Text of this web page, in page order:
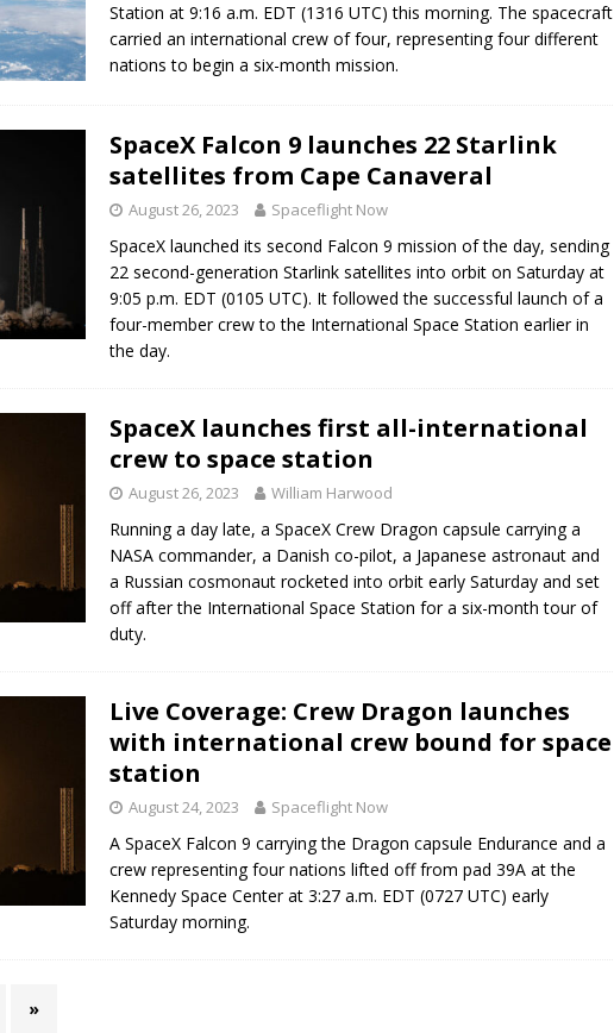
Station at 9:16 a.m. EDT (1316 UTC) this morning. The spacecraft
carried an international crew of four, representing four different
nations to begin a six-month mission.
SpaceX Falcon 9 launches 22 Starlink
satellites from Cape Canaveral
August 26, 2023 Spaceflight Now
SpaceX launched its second Falcon 9 mission of the day, sending
22 second-generation Starlink satellites into orbit on Saturday at
9:05 p.m. EDT (0105 UTC). It followed the successful launch of a
four-member crew to the International Space Station earlier in
the day.
SpaceX launches first all-international
crew to space station
August 26, 2023 William Harwood
Running a day late, a SpaceX Crew Dragon capsule carrying a
NASA commander, a Danish co-pilot, a Japanese astronaut and
a Russian cosmonaut rocketed into orbit early Saturday and set
off after the International Space Station for a six-month tour of
duty.
Live Coverage: Crew Dragon launches
with international crew bound for space
station
August 24, 2023 Spaceflight Now
A SpaceX Falcon 9 carrying the Dragon capsule Endurance and a
crew representing four nations lifted off from pad 39A at the
Kennedy Space Center at 3:27 a.m. EDT (0727 UTC) early
Saturday morning.
»